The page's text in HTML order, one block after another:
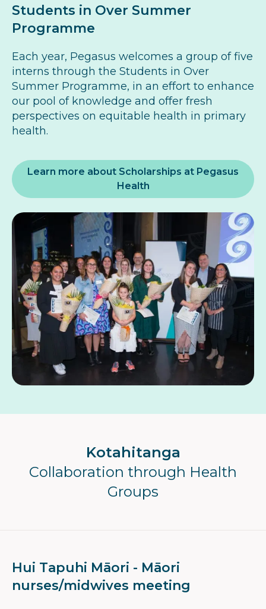
Students in Over Summer
Programme
Each year, Pegasus welcomes a group of five
interns through the Students in Over
Summer Programme, in an effort to enhance
our pool of knowledge and offer fresh
perspectives on equitable health in primary
health.
Learn more about Scholarships at Pegasus
Health
Kotahitanga
Collaboration through Health
Groups
Hui Tapuhi Māori - Māori
nurses/midwives meeting